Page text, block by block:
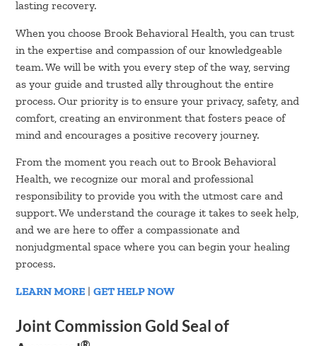
lasting recovery.
When you choose Brook Behavioral Health, you can trust
in the expertise and compassion of our knowledgeable
team. We will be with you every step of the way, serving
as your guide and trusted ally throughout the entire
process. Our priority is to ensure your privacy, safety, and
comfort, creating an environment that fosters peace of
mind and encourages a positive recovery journey.
From the moment you reach out to Brook Behavioral
Health, we recognize our moral and professional
responsibility to provide you with the utmost care and
support. We understand the courage it takes to seek help,
and we are here to offer a compassionate and
nonjudgmental space where you can begin your healing
process.
LEARN MORE |GET HELP NOW
Joint Commission Gold Seal of